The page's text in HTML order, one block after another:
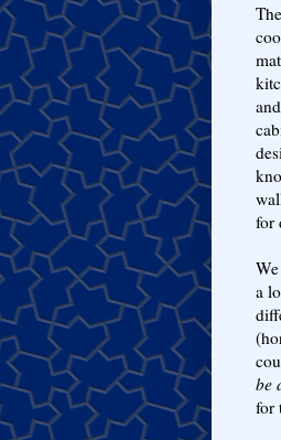
for
a
be
for